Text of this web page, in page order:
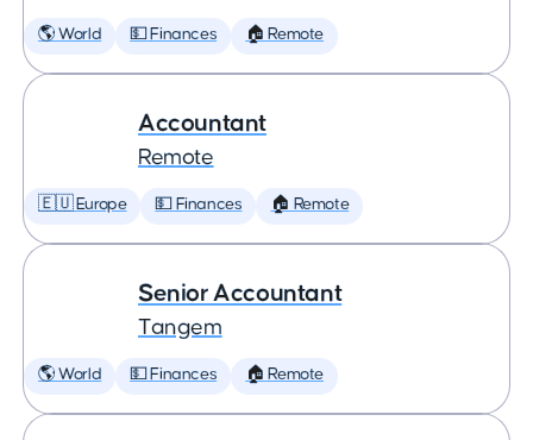
🌎 World 💵 Finances 🏠 Remote
Accountant
Remote
🇪🇺 Europe 💵 Finances 🏠 Remote
Senior Accountant
Tangem
🌎 World 💵 Finances 🏠 Remote